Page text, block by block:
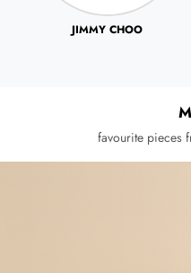
JOHN VARVATOS
favourite pieces